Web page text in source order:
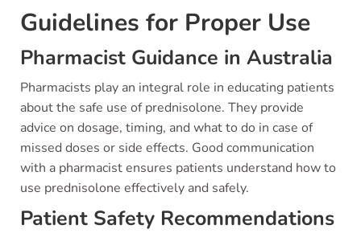
Guidelines for Proper Use
Pharmacist Guidance in Australia
Pharmacists play an integral role in educating patients
about the safe use of prednisolone. They provide
advice on dosage, timing, and what to do in case of
missed doses or side effects. Good communication
with a pharmacist ensures patients understand how to
use prednisolone effectively and safely.
Patient Safety Recommendations